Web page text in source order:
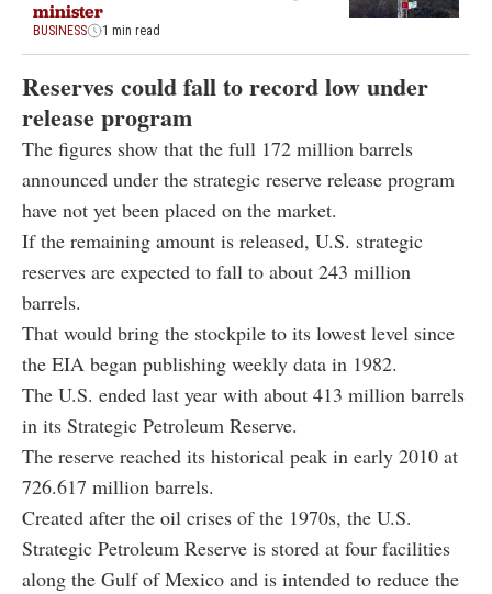
minister
BUSINESS 1 min read
Reserves could fall to record low under
release program
The figures show that the full 172 million barrels
announced under the strategic reserve release program
have not yet been placed on the market.
If the remaining amount is released, U.S. strategic
reserves are expected to fall to about 243 million
barrels.
That would bring the stockpile to its lowest level since
the EIA began publishing weekly data in 1982.
The U.S. ended last year with about 413 million barrels
in its Strategic Petroleum Reserve.
The reserve reached its historical peak in early 2010 at
726.617 million barrels.
Created after the oil crises of the 1970s, the U.S.
Strategic Petroleum Reserve is stored at four facilities
along the Gulf of Mexico and is intended to reduce the